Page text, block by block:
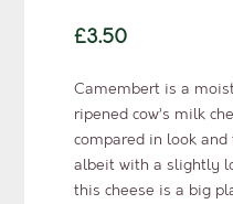
£3.50
Camembert is a
ripened cow’s milk
compared in look
albeit with a slightly
this cheese is a big